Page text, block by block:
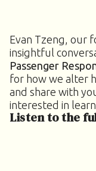
Evan Tzeng, our
insightful
Passenger
for how we alter
and share with
interested in
Listen to the